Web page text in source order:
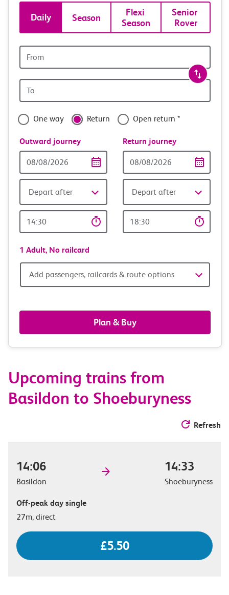
Book
tickets
and
travel
with
confidence
Daily Season
Flexi
Season
Senior
Rover
station
station
One way Return Open return *
Outward journey
Date
Depart after
Time
Return journey
date
Depart after
time
1 Adult, No railcard
Add
railcards
&
options
Add passengers, railcards & route options
Plan & Buy
Upcoming trains from
Basildon to Shoeburyness
Refresh
14:06
Basildon
14:33
Shoeburyness
Off-peak day single
27m, direct
£5.50